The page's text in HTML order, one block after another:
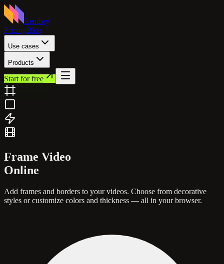
Rendley
PricingBlog
Use cases
Products
Start for free
Frame Video
Online
Add frames and borders to your videos. Choose from decorative
styles or customize colors and thickness — all in your browser.